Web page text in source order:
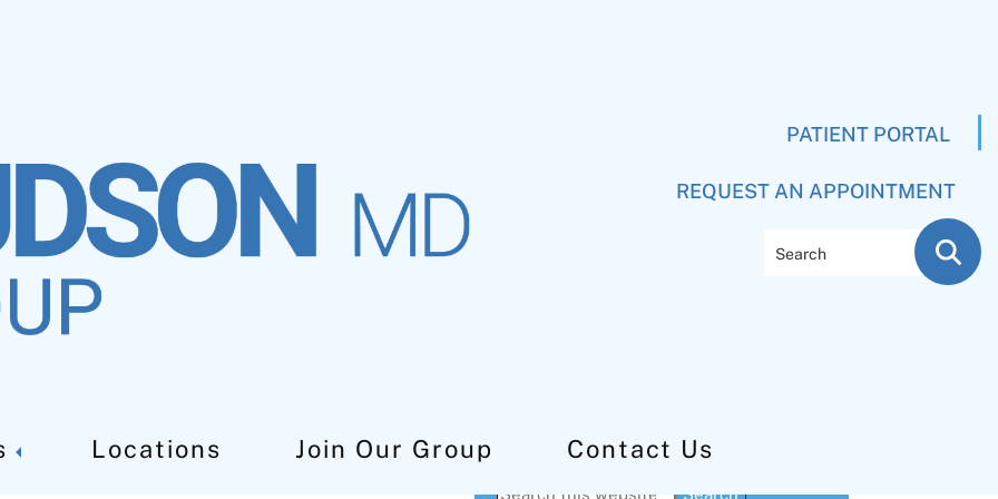
PATIENT PORTAL
REQUEST AN APPOINTMENT
Locations Join Our Group Contact Us
In West Orange NJ
Primary
Search